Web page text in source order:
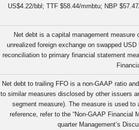
US$4.22/bbl; TTF $58.44/mmbtu; NBP
Net debt is a capital management
unrealized foreign exchange on swapped
reconciliation to primary financial statement
Net debt to trailing FFO is a non-GAAP ratio
to similar measures disclosed by other issuers
segment measure). The measure is used
reference, refer to the “Non-GAAP Financial
quarter Management’s